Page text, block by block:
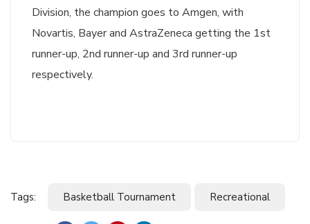
Division, the champion goes to Amgen, with
Novartis, Bayer and AstraZeneca getting the 1st
runner-up, 2nd runner-up and 3rd runner-up
respectively.
Tags: Basketball Tournament Recreational